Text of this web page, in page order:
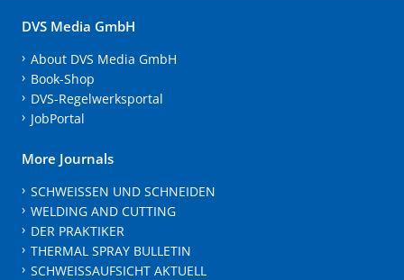
DVS Media GmbH
About DVS Media GmbH
Book-Shop
DVS-Regelwerksportal
JobPortal
More Journals
SCHWEISSEN UND SCHNEIDEN
WELDING AND CUTTING
DER PRAKTIKER
THERMAL SPRAY BULLETIN
SCHWEISSAUFSICHT AKTUELL